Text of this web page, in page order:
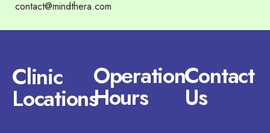
contact@mindthera.com
Clinic
Locations
Operation
Hours
Contact
Us